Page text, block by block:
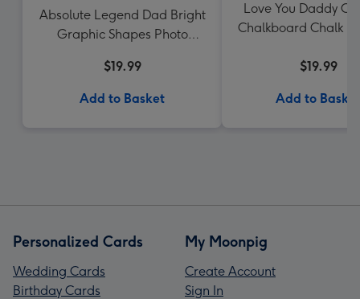
Absolute Legend Dad Bright
Graphic Shapes Photo
$19.99
Add to Basket
Love You Daddy
Chalkboard Chalk
$19.99
Add to Basket
Personalized Cards
Wedding Cards
Birthday Cards
My Moonpig
Create Account
Sign In